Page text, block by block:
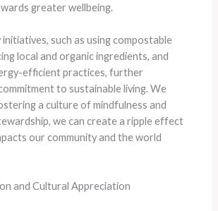
greater wellbeing.
such as using compostable
local and organic ingredients, and
efficient practices, further
to sustainable living. We
a culture of mindfulness and
we can create a ripple effect
our community and the world
and Cultural Appreciation